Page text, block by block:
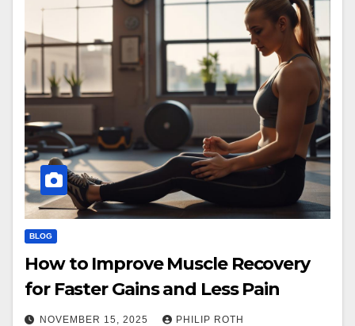
BLOG
How to Improve Muscle Recovery
for Faster Gains and Less Pain
NOVEMBER 15, 2025 PHILIP ROTH